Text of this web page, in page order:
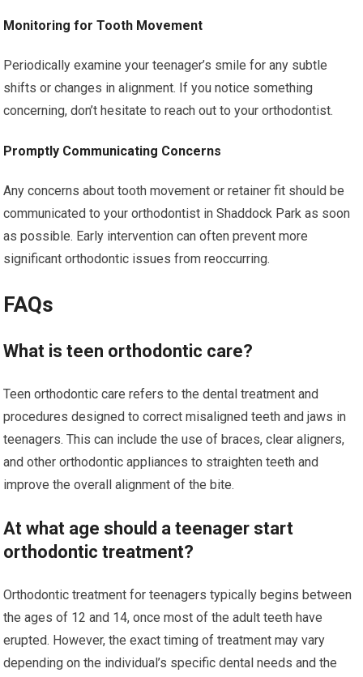
Monitoring for Tooth Movement
Periodically examine your teenager’s smile for any subtle
shifts or changes in alignment. If you notice something
concerning, don’t hesitate to reach out to your orthodontist.
Promptly Communicating Concerns
Any concerns about tooth movement or retainer fit should be
communicated to your orthodontist in Shaddock Park as soon
as possible. Early intervention can often prevent more
significant orthodontic issues from reoccurring.
FAQs
What is teen orthodontic care?
Teen orthodontic care refers to the dental treatment and
procedures designed to correct misaligned teeth and jaws in
teenagers. This can include the use of braces, clear aligners,
and other orthodontic appliances to straighten teeth and
improve the overall alignment of the bite.
At what age should a teenager start
orthodontic treatment?
Orthodontic treatment for teenagers typically begins between
the ages of 12 and 14, once most of the adult teeth have
erupted. However, the exact timing of treatment may vary
depending on the individual’s specific dental needs and the